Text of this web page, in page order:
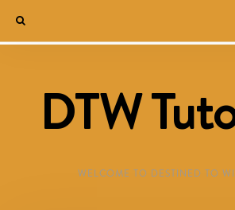
DTW
WELCOME TO DESTINED TO